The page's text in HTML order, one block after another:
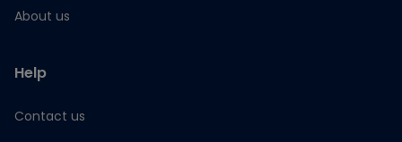
About us
Help
Contact us